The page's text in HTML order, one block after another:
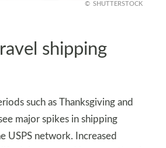
SHUTTERSTOCK
shipping
such as Thanksgiving and
major spikes in shipping
USPS network. Increased